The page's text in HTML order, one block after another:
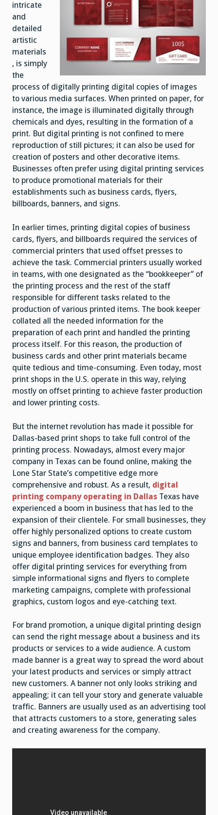
intricate
and
detailed
artistic
materials
, is simply
the
process of digitally printing digital copies of images
to various media surfaces. When printed on paper, for
instance, the image is illuminated digitally through
chemicals and dyes, resulting in the formation of a
print. But digital printing is not confined to mere
reproduction of still pictures; it can also be used for
creation of posters and other decorative items.
Businesses often prefer using digital printing services
to produce promotional materials for their
establishments such as business cards, flyers,
billboards, banners, and signs.
In earlier times, printing digital copies of business
cards, flyers, and billboards required the services of
commercial printers that used offset presses to
achieve the task. Commercial printers usually worked
in teams, with one designated as the “bookkeeper” of
the printing process and the rest of the staff
responsible for different tasks related to the
production of various printed items. The book keeper
collated all the needed information for the
preparation of each print and handled the printing
process itself. For this reason, the production of
business cards and other print materials became
quite tedious and time-consuming. Even today, most
print shops in the U.S. operate in this way, relying
mostly on offset printing to achieve faster production
and lower printing costs.
But the internet revolution has made it possible for
Dallas-based print shops to take full control of the
printing process. Nowadays, almost every major
company in Texas can be found online, making the
Lone Star State’s competitive edge more
comprehensive and robust. As a result, digital
printing company operating in Dallas Texas have
experienced a boom in business that has led to the
expansion of their clientele. For small businesses, they
offer highly personalized options to create custom
signs and banners, from business card templates to
unique employee identification badges. They also
offer digital printing services for everything from
simple informational signs and flyers to complete
marketing campaigns, complete with professional
graphics, custom logos and eye-catching text.
For brand promotion, a unique digital printing design
can send the right message about a business and its
products or services to a wide audience. A custom
made banner is a great way to spread the word about
your latest products and services or simply attract
new customers. A banner not only looks striking and
appealing; it can tell your story and generate valuable
traffic. Banners are usually used as an advertising tool
that attracts customers to a store, generating sales
and creating awareness for the company.